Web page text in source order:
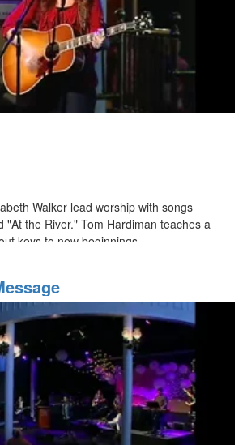
Walker lead worship with songs
"At the River." Tom Hardiman teaches a
keys to new beginnings.